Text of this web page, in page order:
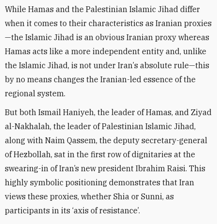
While Hamas and the Palestinian Islamic Jihad differ
when it comes to their characteristics as Iranian proxies
—the Islamic Jihad is an obvious Iranian proxy whereas
Hamas acts like a more independent entity and, unlike
the Islamic Jihad, is not under Iran’s absolute rule—this
by no means changes the Iranian-led essence of the
regional system.
But both Ismail Haniyeh, the leader of Hamas, and Ziyad
al-Nakhalah, the leader of Palestinian Islamic Jihad,
along with Naim Qassem, the deputy secretary-general
of Hezbollah, sat in the first row of dignitaries at the
swearing-in of Iran’s new president Ibrahim Raisi. This
highly symbolic positioning demonstrates that Iran
views these proxies, whether Shia or Sunni, as
participants in its ‘axis of resistance’.